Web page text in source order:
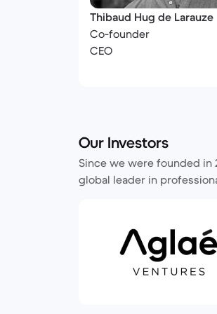
Thibaud Hug de Larauze
Co-founder
CEO
Our Investors
Since we were founded in
global leader in